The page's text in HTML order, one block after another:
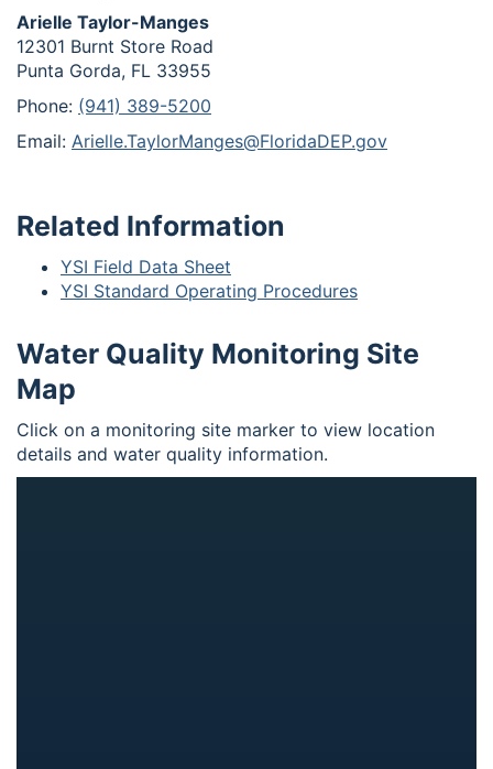
Arielle Taylor-Manges
12301 Burnt Store Road
Punta Gorda, FL 33955
Phone: (941) 389-5200
Email: Arielle.TaylorManges@FloridaDEP.gov
Related Information
YSI Field Data Sheet
YSI Standard Operating Procedures
Water Quality Monitoring Site
Map
Click on a monitoring site marker to view location
details and water quality information.